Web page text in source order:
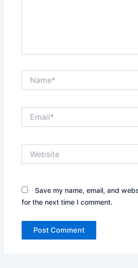
Save my name, email, and
for the next time I comment.